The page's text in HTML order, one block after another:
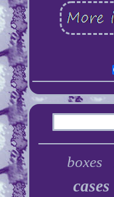
boxes
cases